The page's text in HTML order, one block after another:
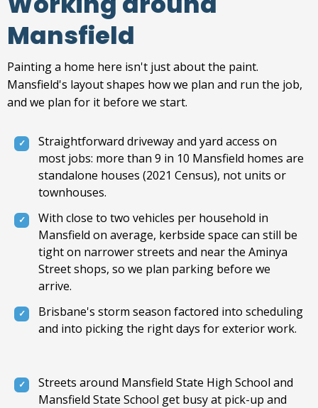
Mansfield
Painting a home here isn't just about the paint.
Mansfield's layout shapes how we plan and run the job,
and we plan for it before we start.
Straightforward driveway and yard access on
most jobs: more than 9 in 10 Mansfield homes are
standalone houses (2021 Census), not units or
townhouses.
With close to two vehicles per household in
Mansfield on average, kerbside space can still be
tight on narrower streets and near the Aminya
Street shops, so we plan parking before we
arrive.
Brisbane's storm season factored into scheduling
and into picking the right days for exterior work.
Streets around Mansfield State High School and
Mansfield State School get busy at pick-up and